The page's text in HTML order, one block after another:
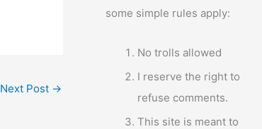
Next Post →
some simple rules apply:
No trolls allowed
I reserve the right to
refuse comments.
This site is meant to